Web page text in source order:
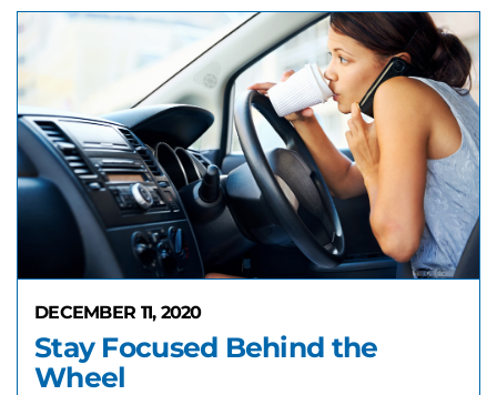
DECEMBER 11, 2020
Stay Focused Behind the
Wheel